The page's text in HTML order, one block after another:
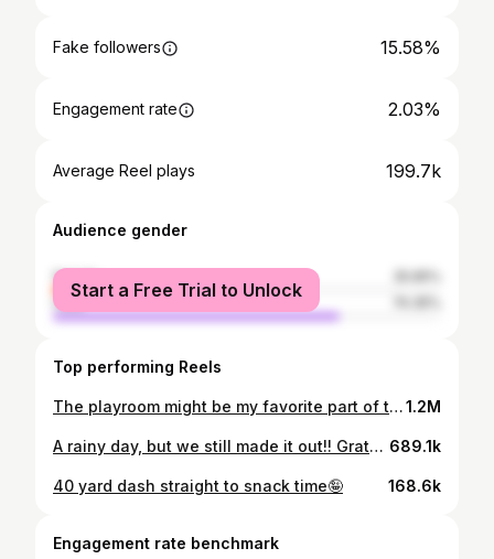
Fake followers 15.58%
Engagement rate 2.03%
Average Reel plays 199.7k
Audience gender
female
male
Start a Free Trial to Unlock
Top performing Reels
The playroom might be my favorite part of the house🤭1.2M
A rainy day, but we still made it out!! Grateful for the guys that work to get our power on rain or shine🫶🏼 And even more gratetul that we get to keep showing up for them!! 689.1k
40 yard dash straight to snack time🤪 168.6k
Engagement rate benchmark